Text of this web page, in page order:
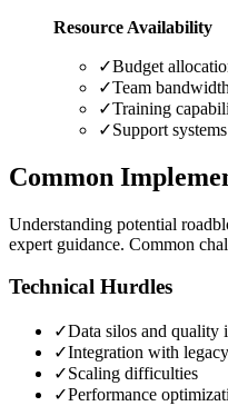
Resource Availability
✓Budget
✓Team bandwidth
✓Training
✓Support systems
Common
Understanding potential
expert guidance. Common
Technical Hurdles
✓Data silos and quality
✓Integration with
✓Scaling difficulties
✓Performance